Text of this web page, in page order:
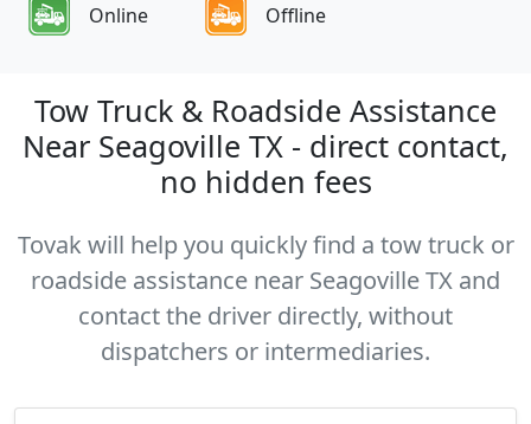
Online Offline
Tow Truck & Roadside Assistance
Near Seagoville TX - direct contact,
no hidden fees
Tovak will help you quickly find a tow truck or
roadside assistance near Seagoville TX and
contact the driver directly, without
dispatchers or intermediaries.